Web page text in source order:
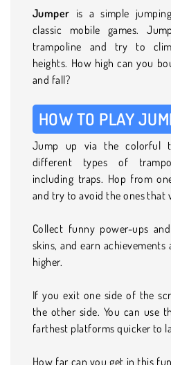
Jumper is a simple
classic mobile games.
trampoline and try to
heights. How high can you
and fall?
HOW TO PLAY
Jump up via the colorful
different types of
including traps. Hop from
and try to avoid the ones that
Collect funny power-ups
skins, and earn
higher.
If you exit one side of the
the other side. You can use
farthest platforms quicker to
How far can you get in this